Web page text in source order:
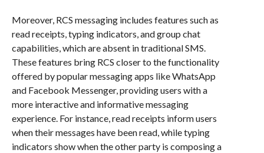
Moreover, RCS messaging includes features such as
read receipts, typing indicators, and group chat
capabilities, which are absent in traditional SMS.
These features bring RCS closer to the functionality
offered by popular messaging apps like WhatsApp
and Facebook Messenger, providing users with a
more interactive and informative messaging
experience. For instance, read receipts inform users
when their messages have been read, while typing
indicators show when the other party is composing a